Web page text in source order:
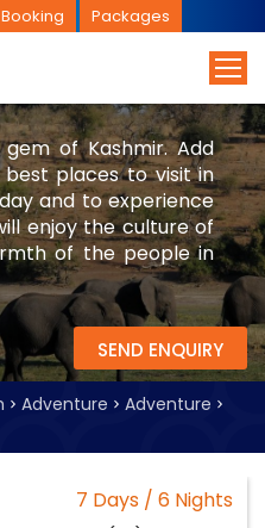
Packages
of Kashmir. Add
places to visit in
and to experience
enjoy the culture of
of the people in
book a memorable
SEND ENQUIRY
Adventure
Adventure
7 Days / 6 Nights